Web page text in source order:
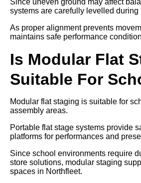
Since uneven ground may affect
systems are carefully levelled during
As proper alignment prevents
maintains safe performance
Is Modular Flat
Suitable For
Modular flat staging is suitable for
assembly areas.
Portable flat stage systems provide
platforms for performances and
Since school environments require
store solutions, modular staging
spaces in Northfleet.